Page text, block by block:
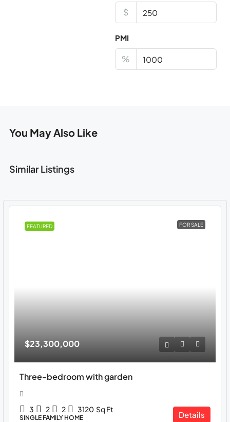
$
PMI
%
You May Also Like
Similar Listings
FEATURED FOR SALE
$23,300,000
Three-bedroom with garden
3 2 2 3120 Sq Ft
SINGLE FAMILY HOME Details